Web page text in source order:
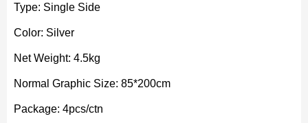
Type: Single Side
Color: Silver
Net Weight: 4.5kg
Normal Graphic Size: 85*200cm
Package: 4pcs/ctn